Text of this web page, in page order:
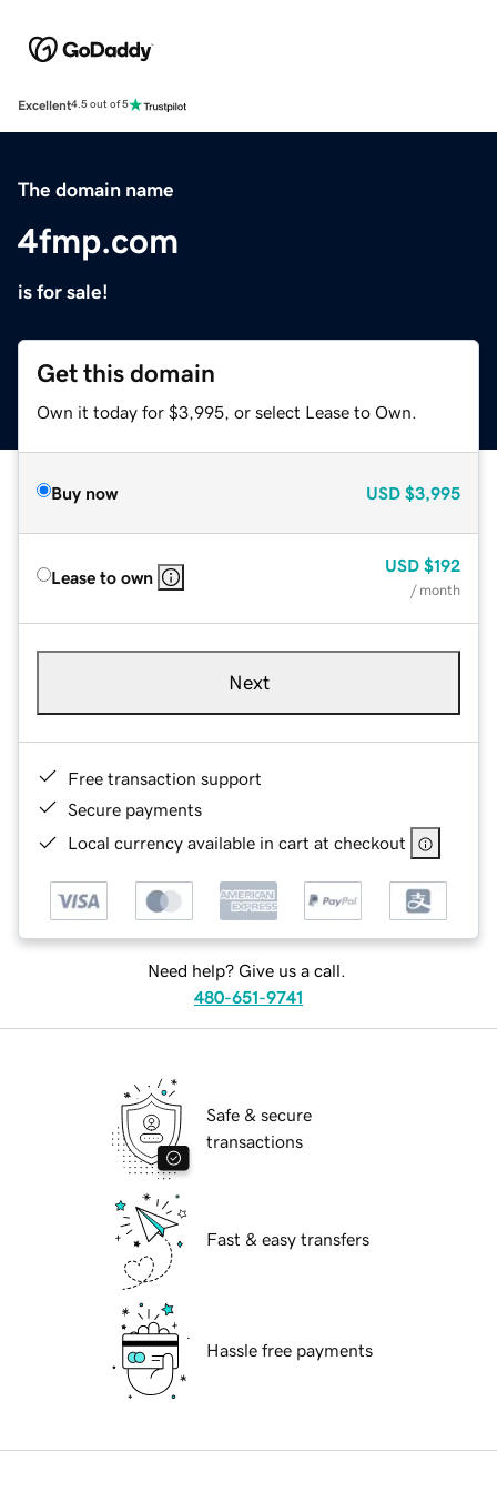
Excellent4.5 out of 5
The domain name
4fmp.com
is for sale!
Get this domain
Own it today for $3,995, or select Lease to Own.
Buy now USD $3,995
Lease to own
USD $192
/ month
Next
Free transaction support
Secure payments
Local currency available in cart at checkout
Need help? Give us a call.
480-651-9741
Safe & secure
transactions
Fast & easy transfers
Hassle free payments